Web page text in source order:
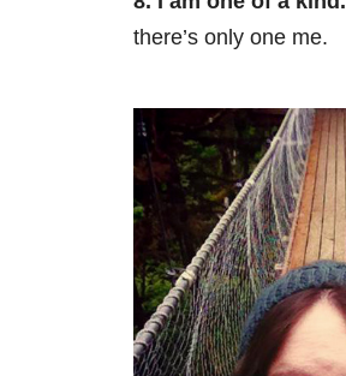
there’s only one me.